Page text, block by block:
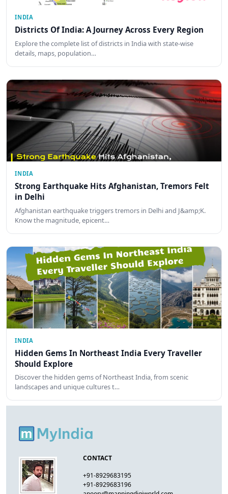
INDIA
Districts Of India: A Journey Across Every Region
Explore the complete list of districts in India with state-wise
details, maps, population…
INDIA
Strong Earthquake Hits Afghanistan, Tremors Felt
in Delhi
Afghanistan earthquake triggers tremors in Delhi and J&amp;K.
Know the magnitude, epicent…
INDIA
Hidden Gems In Northeast India Every Traveller
Should Explore
Discover the hidden gems of Northeast India, from scenic
landscapes and unique cultures t…
CONTACT
+91-8929683195
+91-8929683196